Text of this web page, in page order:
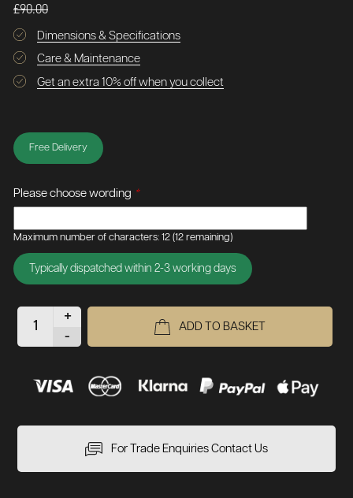
£90.00
Dimensions & Specifications
Care & Maintenance
Get an extra 10% off when you collect
Free Delivery
Please choose wording *
Maximum number of characters: 12 (12 remaining)
Typically dispatched within 2-3 working days
+
-
ADD TO BASKET
For Trade Enquiries Contact Us